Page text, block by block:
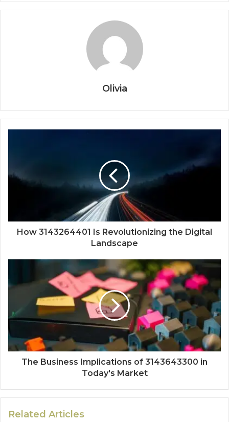
Olivia
How 3143264401 Is Revolutionizing the Digital
Landscape
The Business Implications of 3143643300 in
Today's Market
Related Articles